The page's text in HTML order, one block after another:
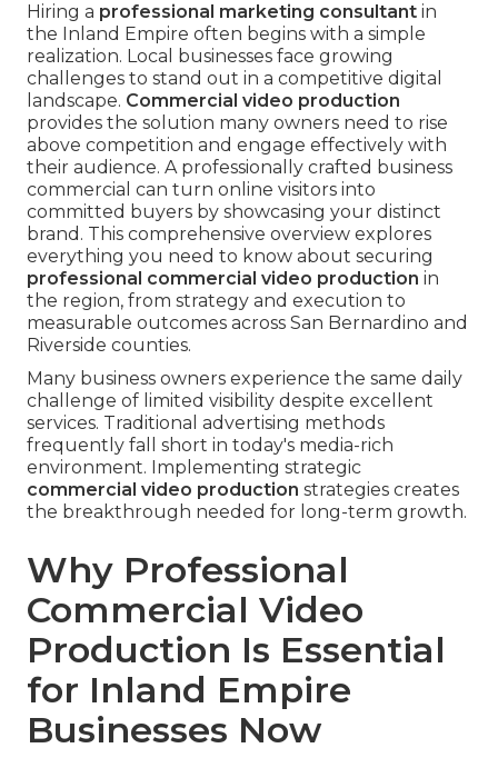
Hiring a professional marketing consultant in
the Inland Empire often begins with a simple
realization. Local businesses face growing
challenges to stand out in a competitive digital
landscape. Commercial video production
provides the solution many owners need to rise
above competition and engage effectively with
their audience. A professionally crafted business
commercial can turn online visitors into
committed buyers by showcasing your distinct
brand. This comprehensive overview explores
everything you need to know about securing
professional commercial video production in
the region, from strategy and execution to
measurable outcomes across San Bernardino and
Riverside counties.
Many business owners experience the same daily
challenge of limited visibility despite excellent
services. Traditional advertising methods
frequently fall short in today's media-rich
environment. Implementing strategic
commercial video production strategies creates
the breakthrough needed for long-term growth.
Why Professional
Commercial Video
Production Is Essential
for Inland Empire
Businesses Now